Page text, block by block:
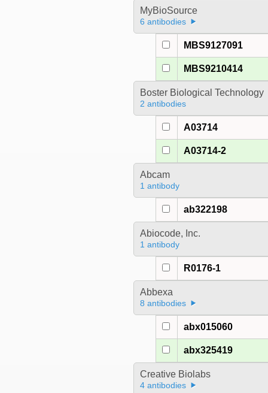
MyBioSource
6 antibodies
MBS9127091
MBS9210414
Boster Biological Technology
2 antibodies
A03714
A03714-2
Abcam
1 antibody
ab322198
Abiocode, Inc.
1 antibody
R0176-1
Abbexa
8 antibodies
abx015060
abx325419
Creative Biolabs
4 antibodies